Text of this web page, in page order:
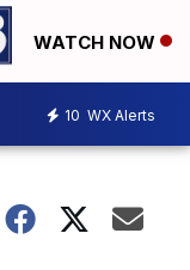
WATCH NOW
10 WX Alerts